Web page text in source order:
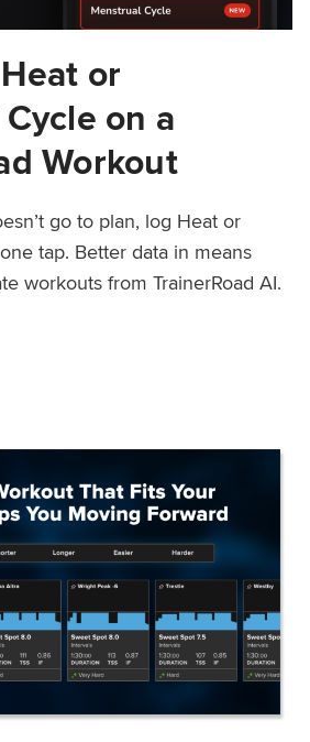
or
on a
Workout
go to plan, log Heat or
tap. Better data in means
workouts from TrainerRoad AI.
Cycle on a TrainerRoad